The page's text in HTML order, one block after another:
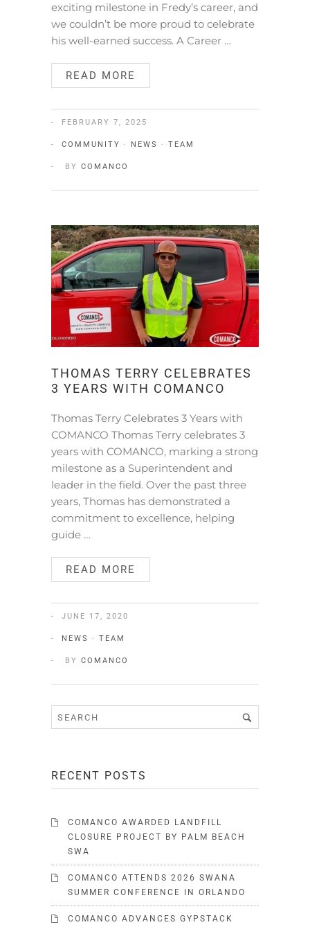
exciting milestone in Fredy’s career, and
we couldn’t be more proud to celebrate
his well-earned success. A Career …
READ MORE
FEBRUARY 7, 2025
COMMUNITY · NEWS · TEAM
BY COMANCO
THOMAS TERRY CELEBRATES
3 YEARS WITH COMANCO
Thomas Terry Celebrates 3 Years with
COMANCO Thomas Terry celebrates 3
years with COMANCO, marking a strong
milestone as a Superintendent and
leader in the field. Over the past three
years, Thomas has demonstrated a
commitment to excellence, helping
guide …
READ MORE
JUNE 17, 2020
NEWS · TEAM
BY COMANCO
RECENT POSTS
COMANCO AWARDED LANDFILL
CLOSURE PROJECT BY PALM BEACH
SWA
COMANCO ATTENDS 2026 SWANA
SUMMER CONFERENCE IN ORLANDO
COMANCO ADVANCES GYPSTACK